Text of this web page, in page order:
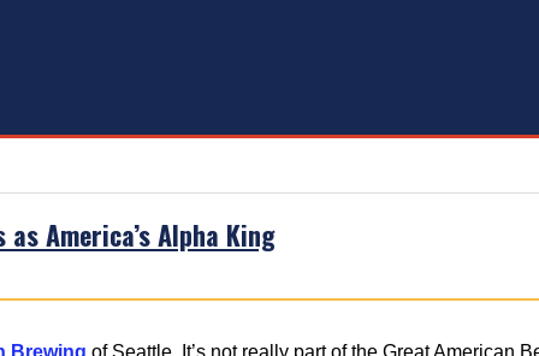
America’s Alpha King
Brewing of Seattle. It’s not really part of the Great American